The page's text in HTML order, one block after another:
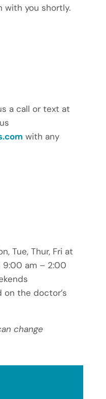
with you shortly.
a call or text at
with any
Tue, Thur, Fri at
9:00 am – 2:00
the doctor’s
change